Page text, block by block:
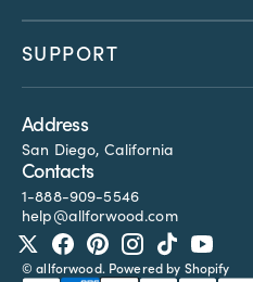
SUPPORT
Address
San Diego, California
Contacts
1-888-909-5546
help@allforwood.com
TwitterFacebookPinterestInstagram
TikTokYouTube
©allforwood. Powered by Shopify